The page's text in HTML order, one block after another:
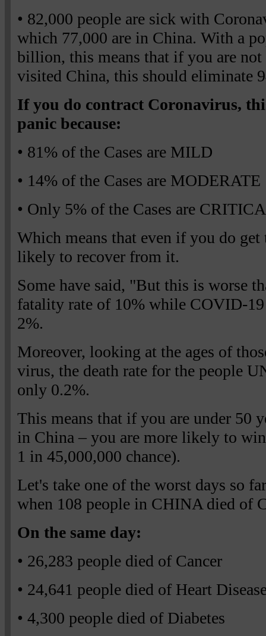
• 82,000 people are sick with
which 77,000 are in China. With a
billion, this means that if you are
visited China, this should eliminate
If you do contract Coronavirus,
panic because:
• 81% of the Cases are MILD
• 14% of the Cases are MODERATE
• Only 5% of the Cases are
Which means that even if you do
likely to recover from it.
Some have said, "But this is worse
fatality rate of 10% while COVID-
2%.
Moreover, looking at the ages of
virus, the death rate for the people
only 0.2%.
This means that if you are under 50
in China – you are more likely to
1 in 45,000,000 chance).
Let's take one of the worst days so
when 108 people in CHINA died of
On the same day:
• 26,283 people died of Cancer
• 24,641 people died of Heart
• 4,300 people died of Diabetes